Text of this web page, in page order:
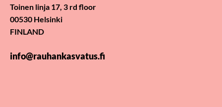
Toinen linja 17, 3 rd floor
00530 Helsinki
FINLAND
info@rauhankasvatus.fi